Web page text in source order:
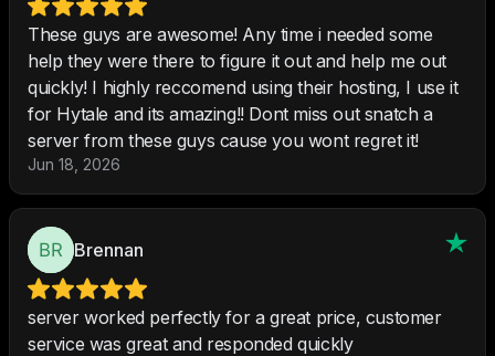
These guys are awesome! Any time i needed some
help they were there to figure it out and help me out
quickly! I highly reccomend using their hosting, I use it
for Hytale and its amazing!! Dont miss out snatch a
server from these guys cause you wont regret it!
Jun 18, 2026
Brennan
server worked perfectly for a great price, customer
service was great and responded quickly